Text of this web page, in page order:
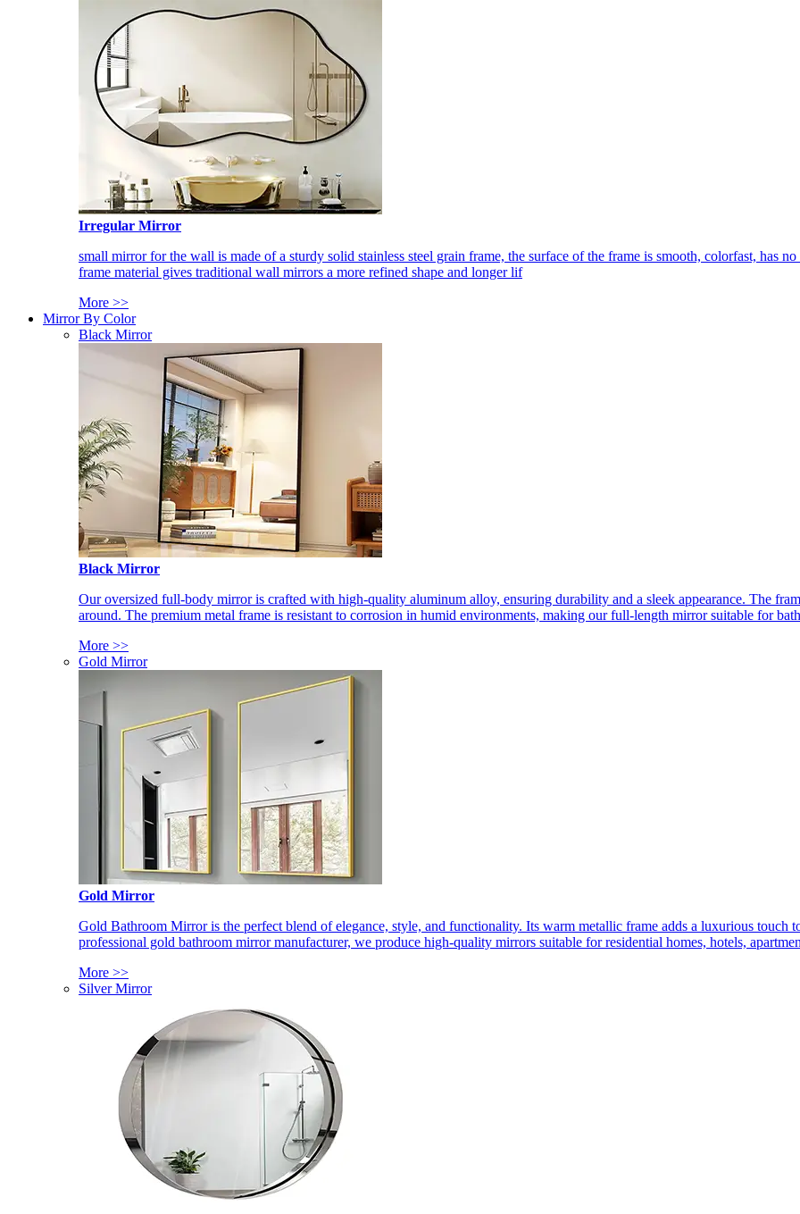
Irregular Mirror
small mirror for the wall is made of a sturdy solid stainless steel grain frame, the surface of the frame is smooth, colorfast, has
frame material gives traditional wall mirrors a more refined shape and longer lif
More >>
Mirror By Color
Black Mirror
Black Mirror
Our oversized full-body mirror is crafted with high-quality aluminum alloy, ensuring durability and a sleek appearance. The
around. The premium metal frame is resistant to corrosion in humid environments, making our full-length mirror suitable for
More >>
Gold Mirror
Gold Mirror
Gold Bathroom Mirror is the perfect blend of elegance, style, and functionality. Its warm metallic frame adds a luxurious touch
professional gold bathroom mirror manufacturer, we produce high-quality mirrors suitable for residential homes, hotels,
More >>
Silver Mirror